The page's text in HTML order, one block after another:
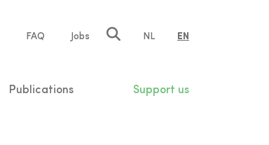
FAQ Jobs NL EN
Publications Support us